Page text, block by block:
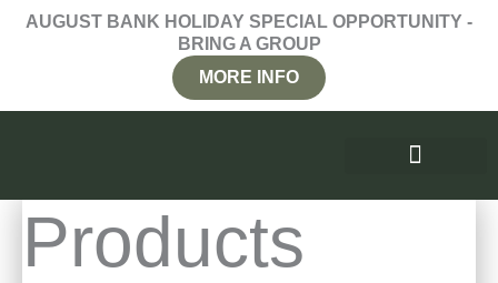
AUGUST BANK HOLIDAY SPECIAL OPPORTUNITY -
BRING A GROUP
MORE INFO
Products